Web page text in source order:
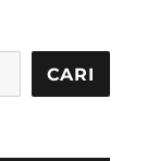
CARI